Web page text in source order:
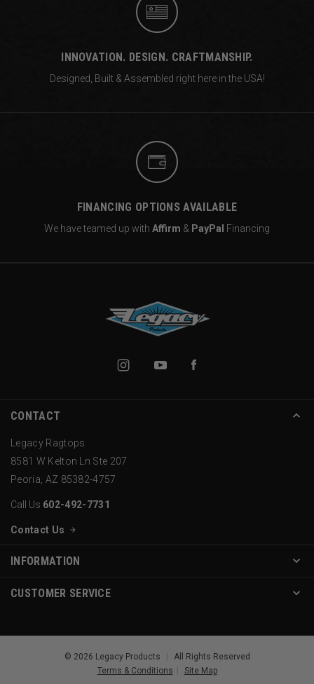
INNOVATION. DESIGN. CRAFTMANSHIP.
Designed, Built & Assembled right here in the USA!
FINANCING OPTIONS AVAILABLE
We have teamed up with Affirm & PayPal Financing
CONTACT
Legacy Ragtops
8581 W Kelton Ln Ste 207
Peoria, AZ 85382-4757
Call Us 602-492-7731
Contact Us
INFORMATION
CUSTOMER SERVICE
© 2026 Legacy Products |
All Rights Reserved
Terms & Conditions | Site Map